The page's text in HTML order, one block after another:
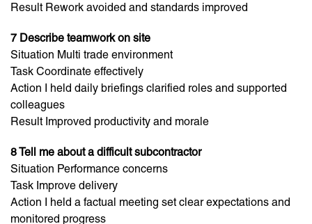
Result Rework avoided and standards improved
7 Describe teamwork on site
Situation Multi trade environment
Task Coordinate effectively
Action I held daily briefings clarified roles and supported
colleagues
Result Improved productivity and morale
8 Tell me about a difficult subcontractor
Situation Performance concerns
Task Improve delivery
Action I held a factual meeting set clear expectations and
monitored progress